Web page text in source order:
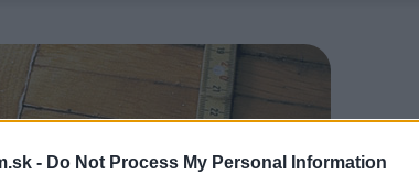
- Do Not Process My Personal Information